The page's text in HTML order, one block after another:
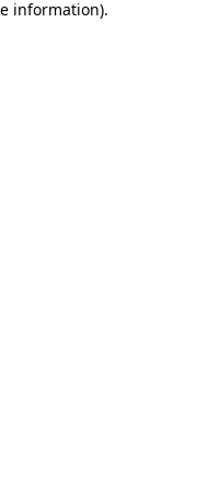
information).